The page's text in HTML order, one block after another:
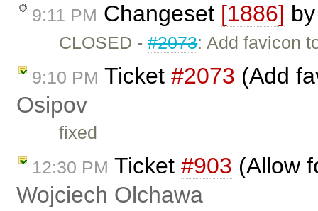
9:11 PM Changeset [1886]
CLOSED -#2073: Add favicon
9:10 PM Ticket #2073 (Add
Osipov
fixed
12:30 PM Ticket #903 (Allow
Wojciech Olchawa